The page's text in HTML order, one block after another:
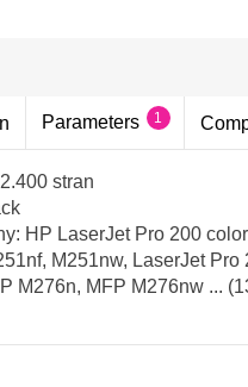
Parameters 1
stran
HP LaserJet Pro 200
M251nw, LaserJet Pro
M276n, MFP M276nw ...